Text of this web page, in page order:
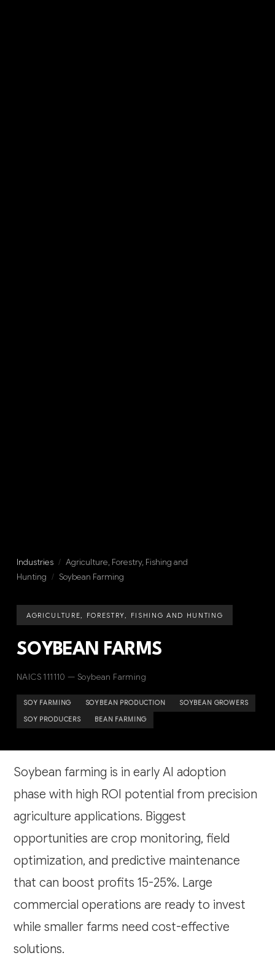
Industries / Agriculture, Forestry, Fishing and
Hunting / Soybean Farming
AGRICULTURE, FORESTRY, FISHING AND HUNTING
SOYBEAN FARMS
NAICS 111110 — Soybean Farming
SOY FARMING SOYBEAN PRODUCTION SOYBEAN GROWERS
SOY PRODUCERS BEAN FARMING
Soybean farming is in early AI adoption
phase with high ROI potential from precision
agriculture applications. Biggest
opportunities are crop monitoring, field
optimization, and predictive maintenance
that can boost profits 15-25%. Large
commercial operations are ready to invest
while smaller farms need cost-effective
solutions.